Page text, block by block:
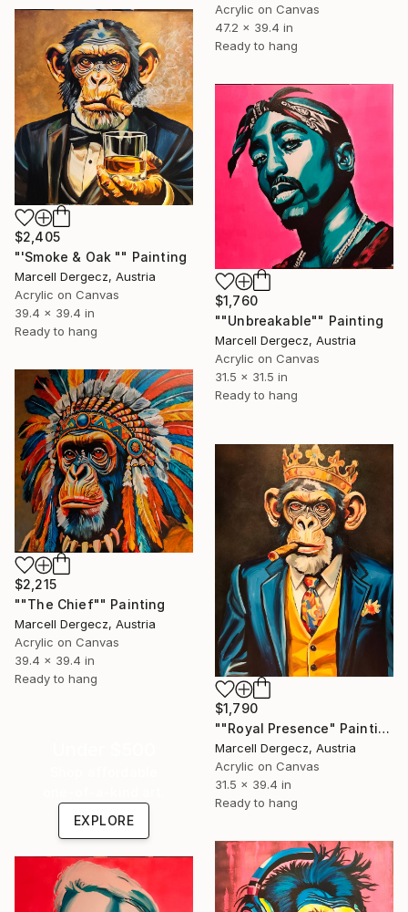
Acrylic on Canvas
47.2 x 39.4 in
Ready to hang
$2,405
"'Smoke & Oak "" Painting
Marcell Dergecz, Austria
Acrylic on Canvas
39.4 x 39.4 in
Ready to hang
$1,760
""Unbreakable"" Painting
Marcell Dergecz, Austria
Acrylic on Canvas
31.5 x 31.5 in
Ready to hang
$2,215
""The Chief"" Painting
Marcell Dergecz, Austria
Acrylic on Canvas
39.4 x 39.4 in
Ready to hang
$1,790
""Royal Presence" Painting
Marcell Dergecz, Austria
Acrylic on Canvas
31.5 x 39.4 in
Ready to hang
EXPLORE